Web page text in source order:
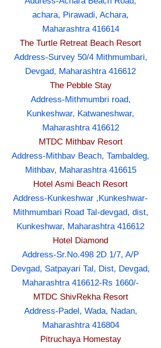
achara, Pirawadi, Achara,
Maharashtra 416614
The Turtle Retreat Beach Resort
Address-Survey 50/4 Mithmumbari,
Devgad, Maharashtra 416612
The Pebble Stay
Address-Mithmumbri road,
Kunkeshwar, Katwaneshwar,
Maharashtra 416612
MTDC Mithbav Resort
Address-Mithbav Beach, Tambaldeg,
Mithbav, Maharashtra 416615
Hotel Asmi Beach Resort
Address-Kunkeshwar ,Kunkeshwar-
Mithmumbari Road Tal-devgad, dist,
Kunkeshwar, Maharashtra 416612
Hotel Diamond
Address-Sr.No.498 2D 1/7, A/P
Devgad, Satpayari Tal, Dist, Devgad,
Maharashtra 416612-Rs 1660/-
MTDC ShivRekha Resort
Address-Padel, Wada, Nadan,
Maharashtra 416804
Pitruchaya Homestay